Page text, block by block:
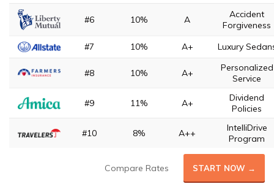
#6 10% A
Accident
Forgiveness
#7
10% A+ Luxury
#8 10% A+
Personalized
Service
#9 11% A+
Dividend
Policies
#10 8% A++
IntelliDrive
Program
Compare Rates START NOW →